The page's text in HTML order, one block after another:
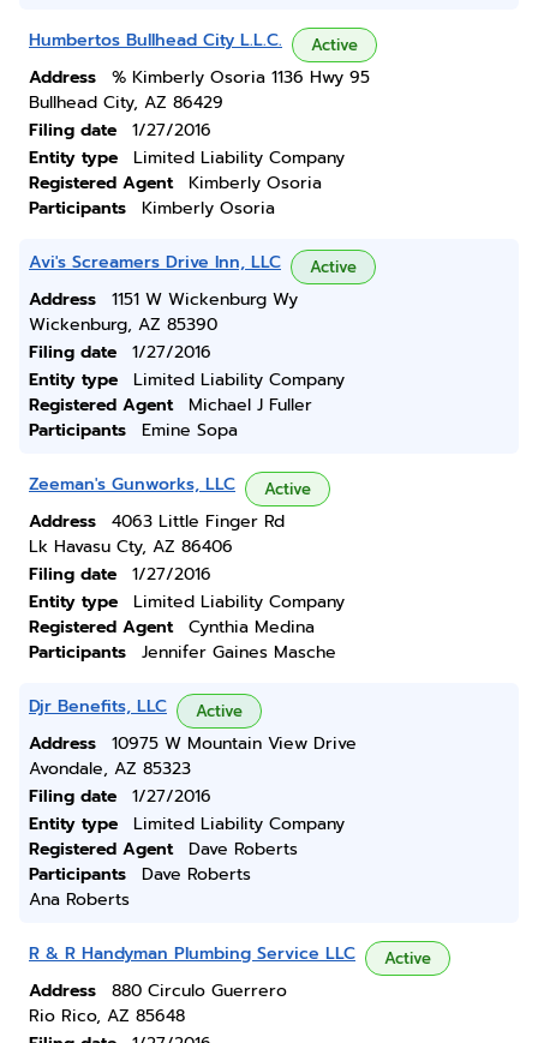
Humbertos Bullhead City L.L.C. Active
Address
% Kimberly Osoria 1136 Hwy 95
Bullhead City, AZ 86429
Filing date
1/27/2016
Entity type
Limited Liability Company
Registered Agent
Kimberly Osoria
Participants
Kimberly Osoria
Avi's Screamers Drive Inn, LLC Active
Address
1151 W Wickenburg Wy
Wickenburg, AZ 85390
Filing date
1/27/2016
Entity type
Limited Liability Company
Registered Agent
Michael J Fuller
Participants
Emine Sopa
Zeeman's Gunworks, LLC Active
Address
4063 Little Finger Rd
Lk Havasu Cty, AZ 86406
Filing date
1/27/2016
Entity type
Limited Liability Company
Registered Agent
Cynthia Medina
Participants
Jennifer Gaines Masche
Djr Benefits, LLC Active
Address
10975 W Mountain View Drive
Avondale, AZ 85323
Filing date
1/27/2016
Entity type
Limited Liability Company
Registered Agent
Dave Roberts
Participants
Dave Roberts
Ana Roberts
R & R Handyman Plumbing Service LLC Active
Address
880 Circulo Guerrero
Rio Rico, AZ 85648